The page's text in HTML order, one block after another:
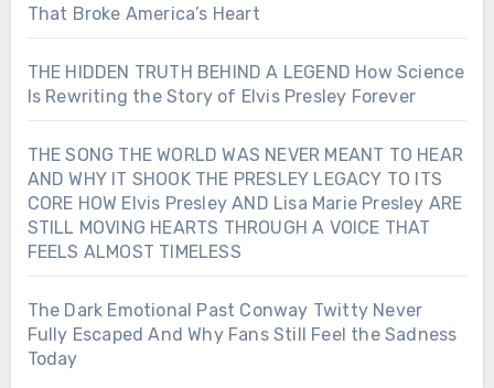
That Broke America’s Heart
THE HIDDEN TRUTH BEHIND A LEGEND How Science
Is Rewriting the Story of Elvis Presley Forever
THE SONG THE WORLD WAS NEVER MEANT TO HEAR
AND WHY IT SHOOK THE PRESLEY LEGACY TO ITS
CORE HOW Elvis Presley AND Lisa Marie Presley ARE
STILL MOVING HEARTS THROUGH A VOICE THAT
FEELS ALMOST TIMELESS
The Dark Emotional Past Conway Twitty Never
Fully Escaped And Why Fans Still Feel the Sadness
Today